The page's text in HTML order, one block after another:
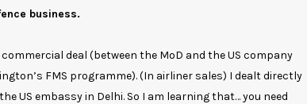
business.
deal (between the MoD and the US company
FMS programme). (In airliner sales) I dealt directly
US embassy in Delhi. So I am learning that… you need